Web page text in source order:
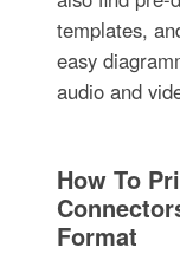
templates,
easy
audio and
How To
Format